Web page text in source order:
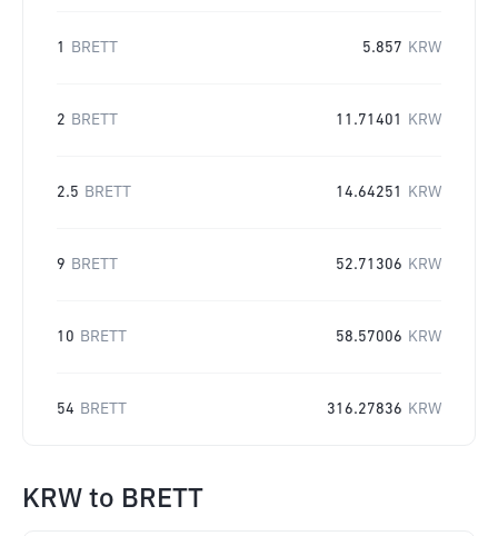
1 BRETT 5.857 KRW
2 BRETT 11.71401 KRW
2.5 BRETT 14.64251 KRW
9 BRETT 52.71306 KRW
10 BRETT 58.57006 KRW
54 BRETT 316.27836 KRW
KRW to BRETT